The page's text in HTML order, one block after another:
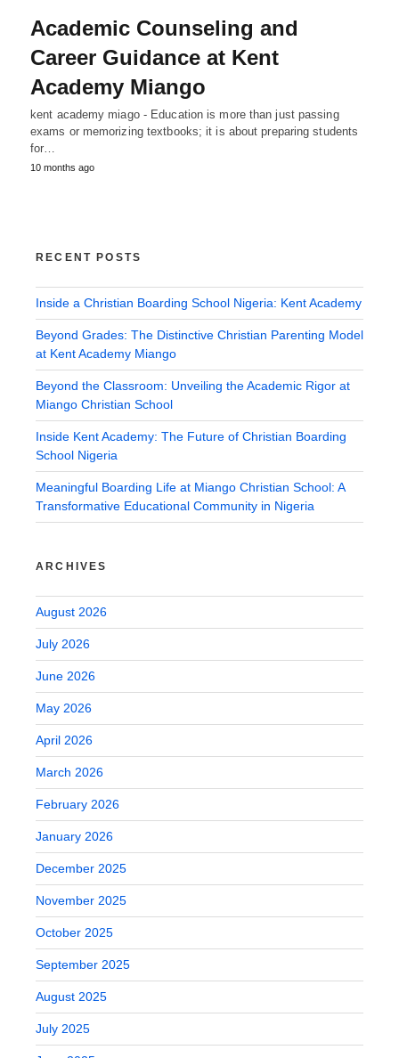
Academic Counseling and
Career Guidance at Kent
Academy Miango
kent academy miago - Education is more than just passing
exams or memorizing textbooks; it is about preparing students
for…
10 months ago
RECENT POSTS
Inside a Christian Boarding School Nigeria: Kent Academy
Beyond Grades: The Distinctive Christian Parenting Model
at Kent Academy Miango
Beyond the Classroom: Unveiling the Academic Rigor at
Miango Christian School
Inside Kent Academy: The Future of Christian Boarding
School Nigeria
Meaningful Boarding Life at Miango Christian School: A
Transformative Educational Community in Nigeria
ARCHIVES
August 2026
July 2026
June 2026
May 2026
April 2026
March 2026
February 2026
January 2026
December 2025
November 2025
October 2025
September 2025
August 2025
July 2025